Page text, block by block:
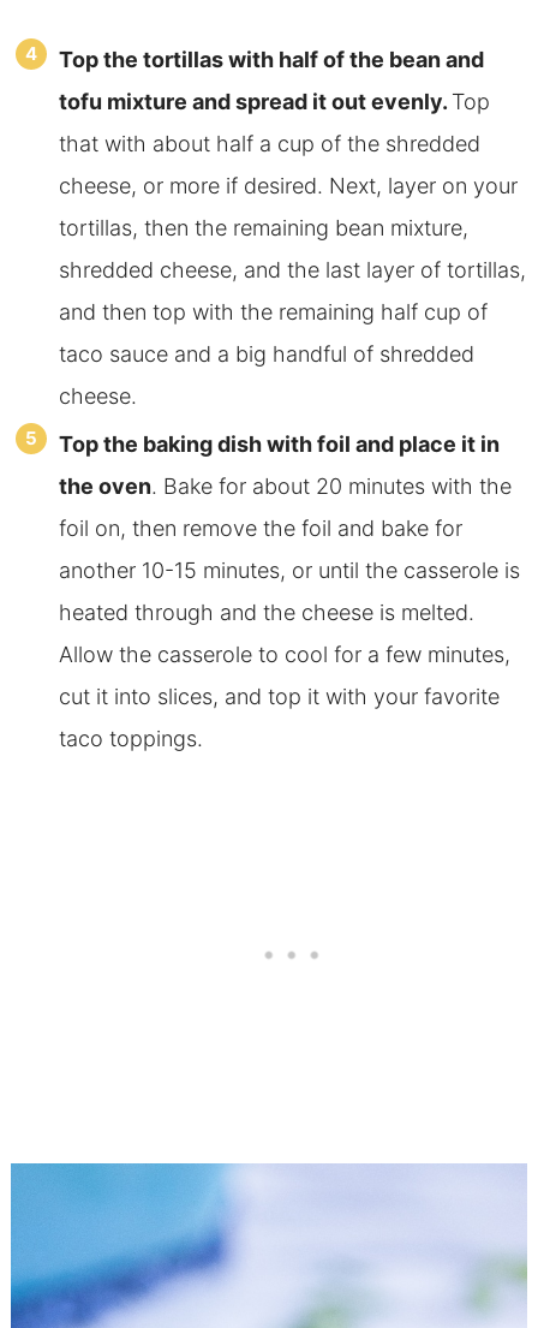
Top the tortillas with half of the bean and
tofu mixture and spread it out evenly. Top
that with about half a cup of the shredded
cheese, or more if desired. Next, layer on your
tortillas, then the remaining bean mixture,
shredded cheese, and the last layer of tortillas,
and then top with the remaining half cup of
taco sauce and a big handful of shredded
cheese.
Top the baking dish with foil and place it in
the oven. Bake for about 20 minutes with the
foil on, then remove the foil and bake for
another 10-15 minutes, or until the casserole is
heated through and the cheese is melted.
Allow the casserole to cool for a few minutes,
cut it into slices, and top it with your favorite
taco toppings.